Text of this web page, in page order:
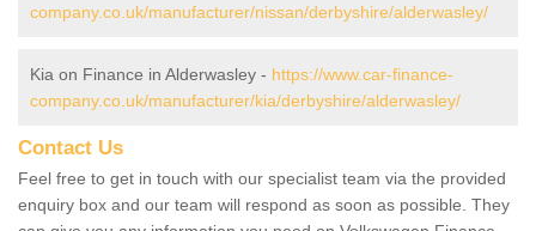
company.co.uk/manufacturer/nissan/derbyshire/alderwasley/
Kia on Finance in Alderwasley - https://www.car-finance-
company.co.uk/manufacturer/kia/derbyshire/alderwasley/
Contact Us
Feel free to get in touch with our specialist team via the provided
enquiry box and our team will respond as soon as possible. They